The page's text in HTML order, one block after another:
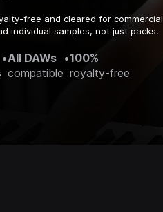
free and cleared for
individual samples, not just packs.
•All DAWs
compatible
•100%
royalty-free